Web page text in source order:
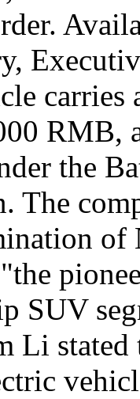
carries
RMB,
the
The
of
SUV
Li stated